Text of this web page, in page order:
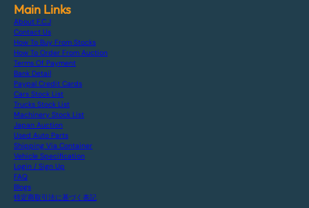
Main Links
About F.C.J
Contact Us
How To Buy From Stocks
How To Order From Auction
Terms Of Payment
Bank Detail
Paypal Credit Cards
Cars Stock List
Trucks Stock List
Machinery Stock List
Japan Auction
Used Auto Parts
Shipping Via Container
Vehicle Specification
Login / Sign Up
FAQ
Blogs
特定商取引法に基づく表記